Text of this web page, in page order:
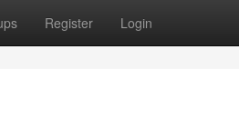
Register Login